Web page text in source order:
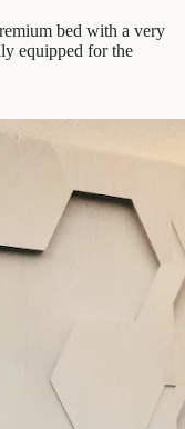
bed with a very
equipped for the